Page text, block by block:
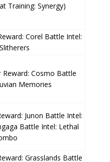
Training: Synergy)
Corel Battle Intel:
Reward: Cosmo Battle
Memories
Junon Battle Intel:
Battle Intel: Lethal
Grasslands Battle